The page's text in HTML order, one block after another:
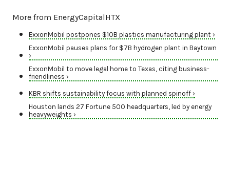
More from EnergyCapitalHTX
ExxonMobil postpones $10B plastics manufacturing plant ›
ExxonMobil pauses plans for $7B hydrogen plant in Baytown
›
ExxonMobil to move legal home to Texas, citing business-
friendliness ›
KBR shifts sustainability focus with planned spinoff ›
Houston lands 27 Fortune 500 headquarters, led by energy
heavyweights ›